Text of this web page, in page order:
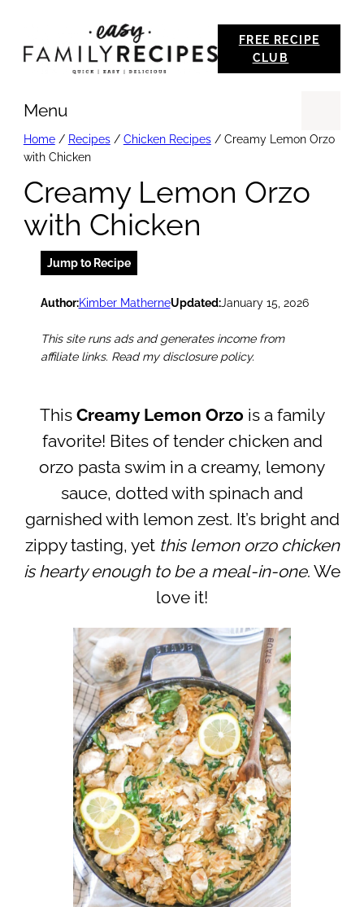
FREE RECIPE
CLUB
Menu
Home/ Recipes/ Chicken Recipes/ Creamy Lemon Orzo
with Chicken
Creamy Lemon Orzo
with Chicken
Jump to Recipe
Author:Kimber MatherneUpdated:January 15, 2026
This site runs ads and generates income from
affiliate links. Read my disclosure policy.
This Creamy Lemon Orzo is a family
favorite! Bites of tender chicken and
orzo pasta swim in a creamy, lemony
sauce, dotted with spinach and
garnished with lemon zest. It’s bright and
zippy tasting, yet this lemon orzo chicken
is hearty enough to be a meal-in-one. We
love it!